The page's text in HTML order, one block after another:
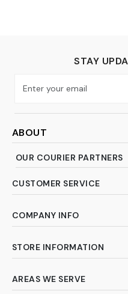
STAY
ABOUT
OUR COURIER PARTNERS
CUSTOMER SERVICE
COMPANY INFO
STORE INFORMATION
AREAS WE SERVE